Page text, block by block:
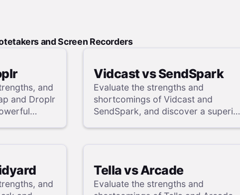
and Screen Recorders
and
and Droplr
Vidcast vs SendSpark
Evaluate the strengths and
shortcomings of Vidcast and
SendSpark, and discover a superior
and
Tella vs Arcade
Evaluate the strengths and